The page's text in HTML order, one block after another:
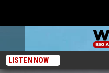
LISTEN NOW